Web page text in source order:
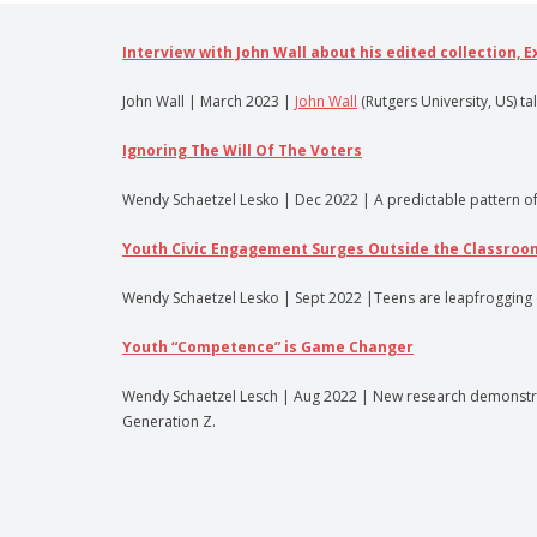
Interview with John Wall about his edited collection,
John Wall | March 2023 | John Wall (Rutgers University, US)
Ignoring The Will Of The Voters
Wendy Schaetzel Lesko | Dec 2022 | A predictable pattern
Youth Civic Engagement Surges Outside the
Wendy Schaetzel Lesko | Sept 2022 |Teens are
Youth “Competence” is Game Changer
Wendy Schaetzel Lesch | Aug 2022 | New research
Generation Z.